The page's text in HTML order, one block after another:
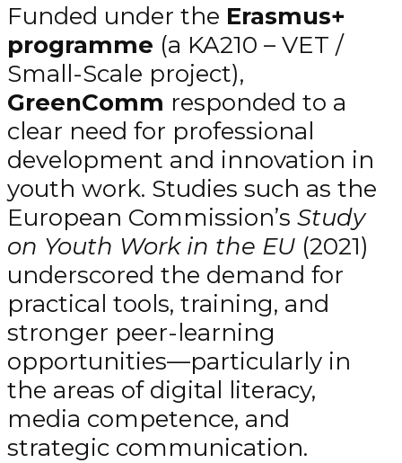
Funded under the Erasmus+
programme (a KA210 – VET /
Small-Scale project),
GreenComm responded to a
clear need for professional
development and innovation in
youth work. Studies such as the
European Commission’s Study
on Youth Work in the EU (2021)
underscored the demand for
practical tools, training, and
stronger peer-learning
opportunities—particularly in
the areas of digital literacy,
media competence, and
strategic communication.